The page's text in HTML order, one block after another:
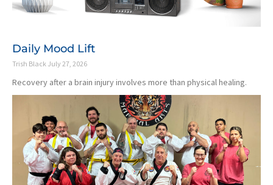
Daily Mood Lift
Trish Black July 27, 2026
Recovery after a brain injury involves more than physical healing.